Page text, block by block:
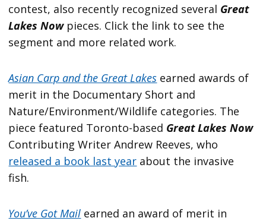
contest, also recently recognized several Great
Lakes Nowpieces. Click the link to see the
segment and more related work.
Asian Carp and the Great Lakes earned awards of
merit in the Documentary Short and
Nature/Environment/Wildlife categories. The
piece featured Toronto-based Great Lakes Now
Contributing Writer Andrew Reeves, who
released a book last year about the invasive
fish.
You’ve Got Mail earned an award of merit in